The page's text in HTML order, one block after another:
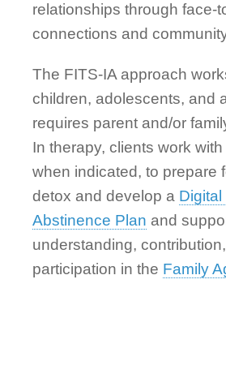
relationships through face-
connections and
The FITS-IA approach
children, adolescents, and
requires parent and/or
In therapy, clients work
when indicated, to prepare
detox and develop a
Abstinence Plan and
understanding,
participation in the Family